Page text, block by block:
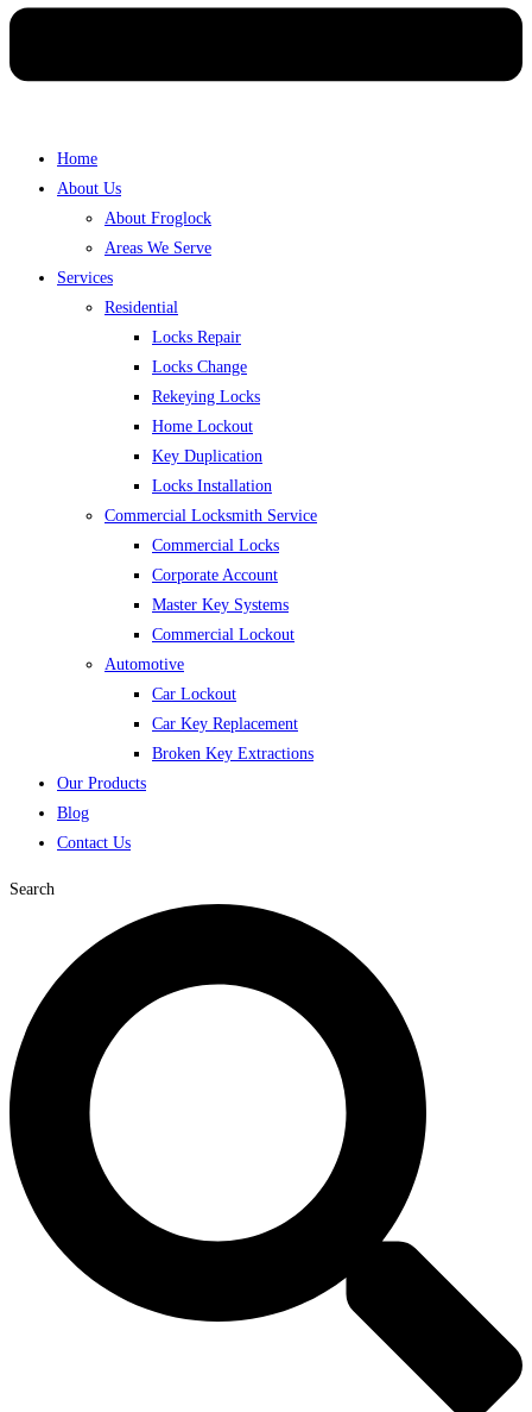
Home
About Us
About Froglock
Areas We Serve
Services
Residential
Locks Repair
Locks Change
Rekeying Locks
Home Lockout
Key Duplication
Locks Installation
Commercial Locksmith Service
Commercial Locks
Corporate Account
Master Key Systems
Commercial Lockout
Automotive
Car Lockout
Car Key Replacement
Broken Key Extractions
Our Products
Blog
Contact Us
Search